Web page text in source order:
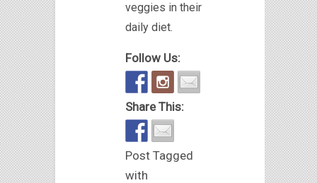
veggies in their
daily diet.
Follow Us:
Share This:
Post Tagged
with